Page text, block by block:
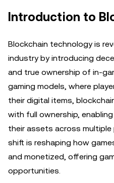
Introduction to
Blockchain technology is
industry by introducing
and true ownership of in-
gaming models, where
their digital items,
with full ownership,
their assets across
shift is reshaping how
and monetized, offering
opportunities.